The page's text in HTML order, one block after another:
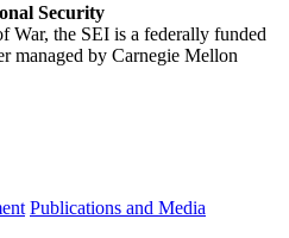
Security
War, the SEI is a federally funded
managed by Carnegie Mellon
Publications and Media